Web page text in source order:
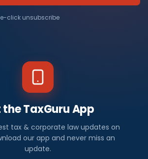
click unsubscribe
the TaxGuru App
tax & corporate law updates on
our app and never miss an
update.